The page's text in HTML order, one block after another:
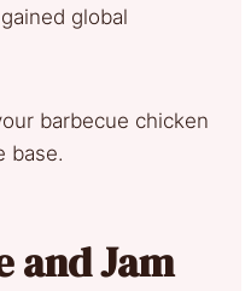
global
barbecue chicken
base.
and Jam